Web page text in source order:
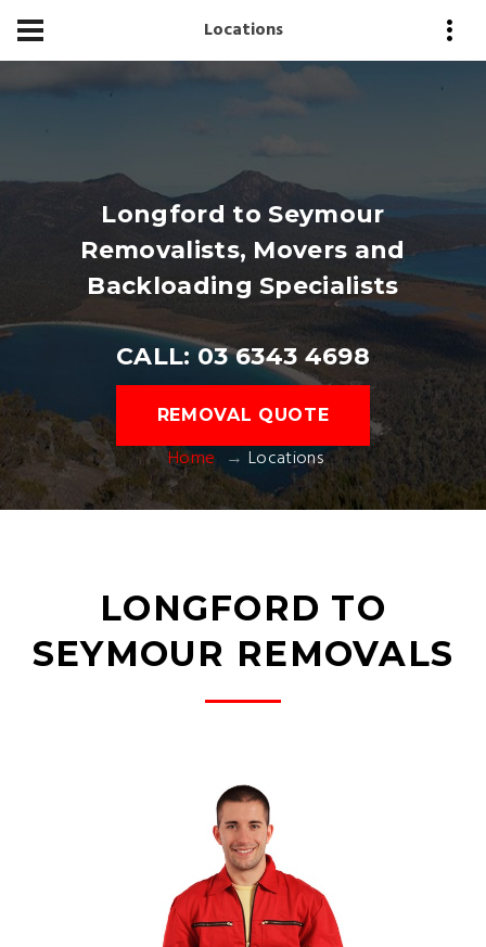
Locations
Longford to Seymour
Removalists, Movers and
Backloading Specialists
CALL: 03 6343 4698
REMOVAL QUOTE
Home Locations
LONGFORD TO
SEYMOUR REMOVALS